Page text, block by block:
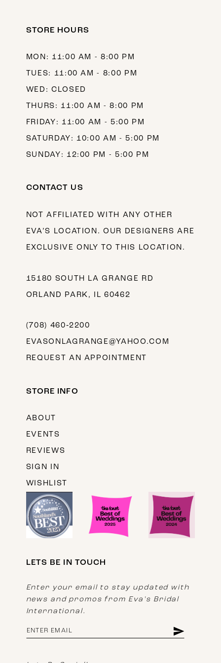
STORE HOURS
MON: 11:00 AM - 8:00 PM
TUES: 11:00 AM - 8:00 PM
WED: CLOSED
THURS: 11:00 AM - 8:00 PM
FRIDAY: 11:00 AM - 5:00 PM
SATURDAY: 10:00 AM - 5:00 PM
SUNDAY: 12:00 PM - 5:00 PM
CONTACT US
NOT AFFILIATED WITH ANY OTHER
EVA’S LOCATION. OUR DESIGNERS ARE
EXCLUSIVE ONLY TO THIS LOCATION.
15180 SOUTH LA GRANGE RD
ORLAND PARK, IL 60462
(708) 460‑2200
EVASONLAGRANGE@YAHOO.COM
REQUEST AN APPOINTMENT
STORE INFO
ABOUT
EVENTS
REVIEWS
SIGN IN
WISHLIST
LETS BE IN TOUCH
Enter your email to stay updated with
news and promos from Eva's Bridal
International.